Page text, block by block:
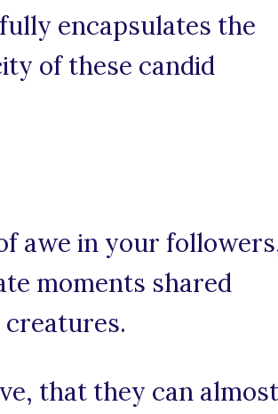
encapsulates the
of these candid
awe in your
moments shared
creatures.
that they can almost